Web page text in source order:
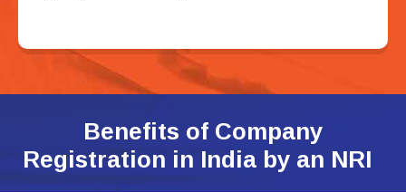
Benefits of Company
Registration in India by an NRI